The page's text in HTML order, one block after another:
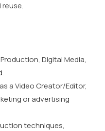
Digital Media,
a Video Creator/Editor,
or advertising
techniques,